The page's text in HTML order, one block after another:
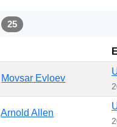
25
Movsar Evloev
Arnold Allen